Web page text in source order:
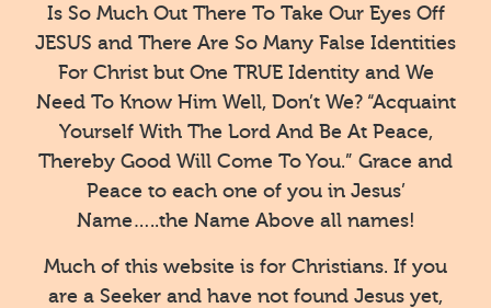
Is So Much Out There To Take Our Eyes Off
JESUS and There Are So Many False Identities
For Christ but One TRUE Identity and We
Need To Know Him Well, Don’t We? “Acquaint
Yourself With The Lord And Be At Peace,
Thereby Good Will Come To You.” Grace and
Peace to each one of you in Jesus’
Name…..the Name Above all names!
Much of this website is for Christians. If you
are a Seeker and have not found Jesus yet,